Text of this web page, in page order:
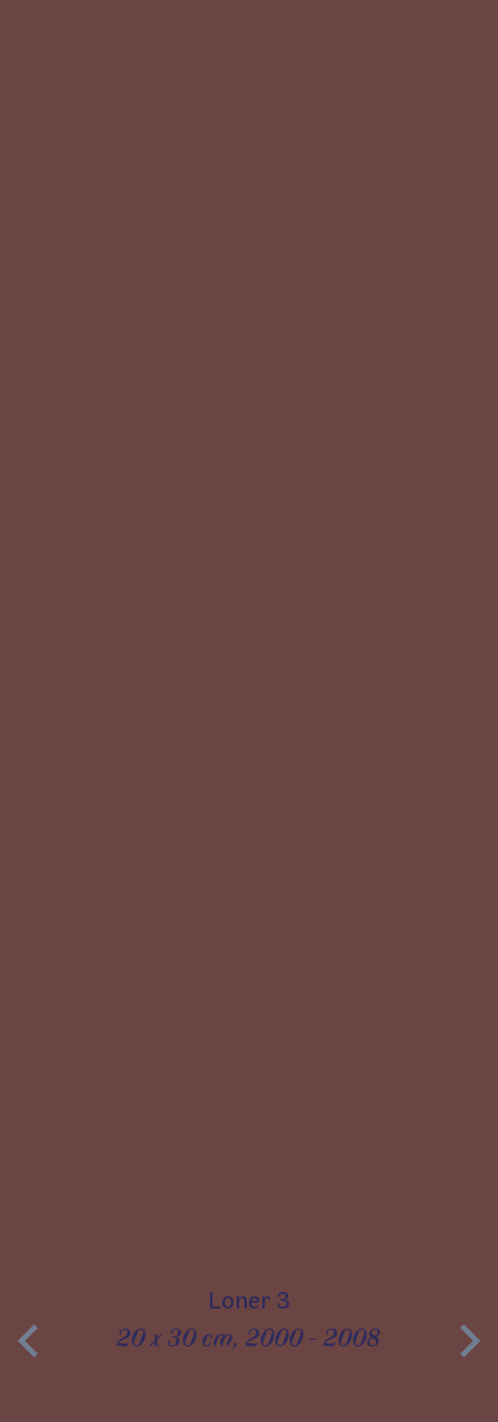
Loner 3
20 x 30 cm, 2000 - 2008